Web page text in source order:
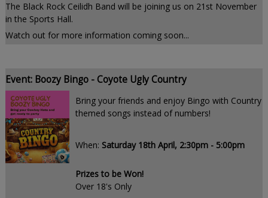
The Black Rock Ceilidh Band will be joining us on 21st November
in the Sports Hall.
Watch out for more information coming soon...
Event: Boozy Bingo - Coyote Ugly Country
Bring your friends and enjoy Bingo with Country
themed songs instead of numbers!
When: Saturday 18th April, 2:30pm - 5:00pm
Prizes to be Won!
Over 18's Only